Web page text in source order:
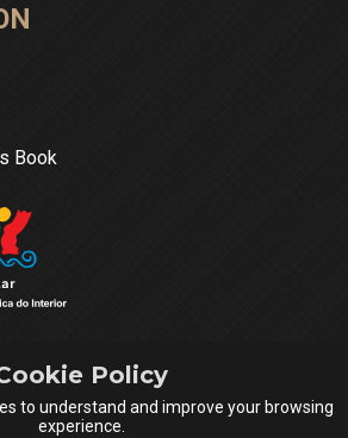
Policy
to understand and improve your browsing
experience.
Book